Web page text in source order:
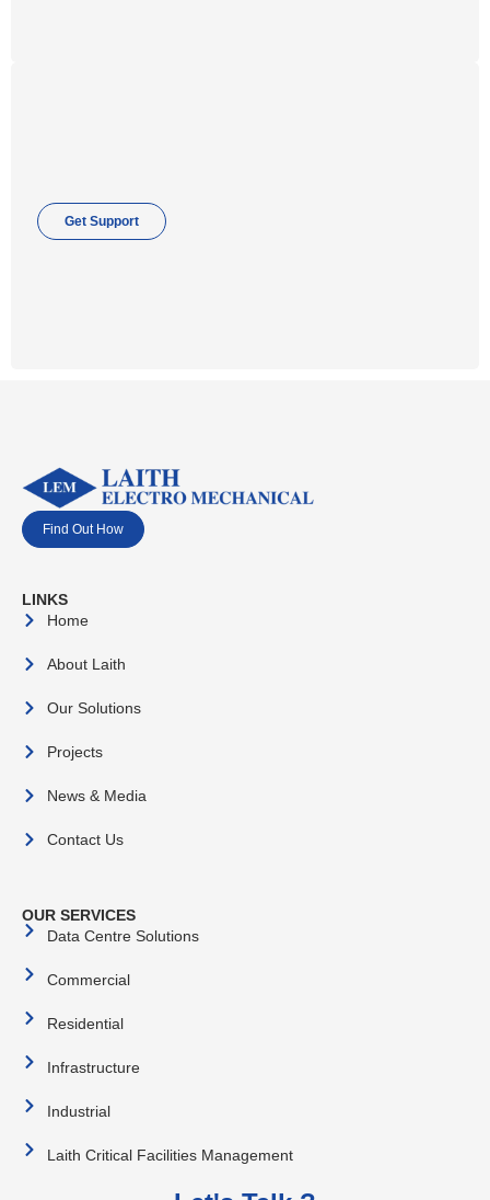
Get Support
Find Out How
LINKS
Home
About Laith
Our Solutions
Projects
News & Media
Contact Us
OUR SERVICES
Data Centre Solutions
Commercial
Residential
Infrastructure
Industrial
Laith Critical Facilities Management